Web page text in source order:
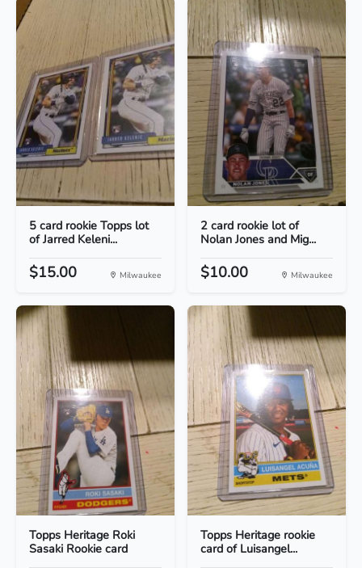
5 card rookie Topps lot
of Jarred Keleni...
$15.00 Milwaukee
2 card rookie lot of
Nolan Jones and Mig...
$10.00 Milwaukee
Topps Heritage Roki
Sasaki Rookie card
Topps Heritage rookie
card of Luisangel...